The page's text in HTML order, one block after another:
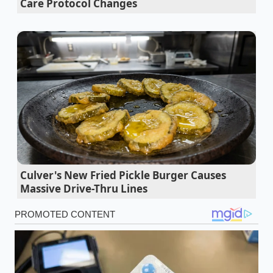
roof rack and bedtool accessory must be
align with its severe geometry.
We are witnessing a classic retooling squeeze across
the manufacturing sector. Instead of utilizing
standard, highly efficient round stock, fabricators
are forced to source thick, flat plates and heavy-duty
structural channels. Standard truck builders find
themselves scrambling to secure basic cargo
systems, as major aluminum mills prioritize the
highly profitable, heavy-gauge runs required to
satisfy the massive surge in electric truck deliveries.
watched his raw material costs double in less than
ninety days. For thirty years, Marcus ran a quiet
operation building custom overlanding racks for
midsize trucks, but when local buyers started
Care Protocol Changes
Culver's New Fried Pickle Burger Causes
Massive Drive-Thru Lines